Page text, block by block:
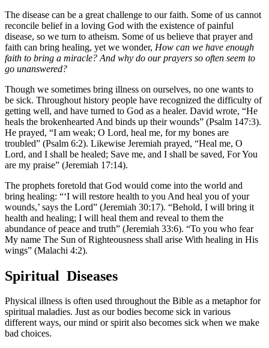
The disease can be a great challenge to our faith. Some of us cannot
reconcile belief in a loving God with the existence of painful
disease, so we turn to atheism. Some of us believe that prayer and
faith can bring healing, yet we wonder, How can we have enough
faith to bring a miracle? And why do our prayers so often seem to
go unanswered?
Though we sometimes bring illness on ourselves, no one wants to
be sick. Throughout history people have recognized the difficulty of
getting well, and have turned to God as a healer. David wrote, “He
heals the brokenhearted And binds up their wounds” (Psalm 147:3).
He prayed, “I am weak; O Lord, heal me, for my bones are
troubled” (Psalm 6:2). Likewise Jeremiah prayed, “Heal me, O
Lord, and I shall be healed; Save me, and I shall be saved, For You
are my praise” (Jeremiah 17:14).
The prophets foretold that God would come into the world and
bring healing: “‘I will restore health to you And heal you of your
wounds,’ says the Lord” (Jeremiah 30:17). “Behold, I will bring it
health and healing; I will heal them and reveal to them the
abundance of peace and truth” (Jeremiah 33:6). “To you who fear
My name The Sun of Righteousness shall arise With healing in His
wings” (Malachi 4:2).
Spiritual Diseases
Physical illness is often used throughout the Bible as a metaphor for
spiritual maladies. Just as our bodies become sick in various
different ways, our mind or spirit also becomes sick when we make
bad choices.